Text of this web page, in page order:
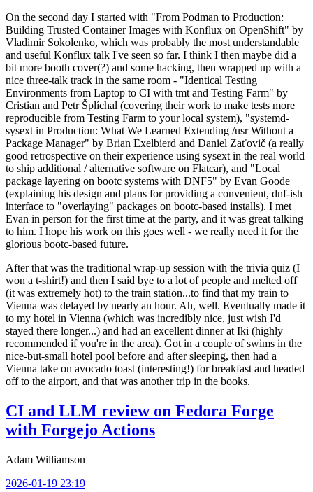
On the second day I started with "From Podman to Production:
Building Trusted Container Images with Konflux on OpenShift" by
Vladimir Sokolenko, which was probably the most understandable
and useful Konflux talk I've seen so far. I think I then maybe did a
bit more booth cover(?) and some hacking, then wrapped up with a
nice three-talk track in the same room - "Identical Testing
Environments from Laptop to CI with tmt and Testing Farm" by
Cristian and Petr Šplíchal (covering their work to make tests more
reproducible from Testing Farm to your local system), "systemd-
sysext in Production: What We Learned Extending /usr Without a
Package Manager" by Brian Exelbierd and Daniel Zaťovič (a really
good retrospective on their experience using sysext in the real world
to ship additional / alternative software on Flatcar), and "Local
package layering on bootc systems with DNF5" by Evan Goode
(explaining his design and plans for providing a convenient, dnf-ish
interface to "overlaying" packages on bootc-based installs). I met
Evan in person for the first time at the party, and it was great talking
to him. I hope his work on this goes well - we really need it for the
glorious bootc-based future.
After that was the traditional wrap-up session with the trivia quiz (I
won a t-shirt!) and then I said bye to a lot of people and melted off
(it was extremely hot) to the train station...to find that my train to
Vienna was delayed by nearly an hour. Ah, well. Eventually made it
to my hotel in Vienna (which was incredibly nice, just wish I'd
stayed there longer...) and had an excellent dinner at Iki (highly
recommended if you're in the area). Got in a couple of swims in the
nice-but-small hotel pool before and after sleeping, then had a
Vienna take on avocado toast (interesting!) for breakfast and headed
off to the airport, and that was another trip in the books.
CI and LLM review on Fedora Forge
with Forgejo Actions
Adam Williamson
2026-01-19 23:19